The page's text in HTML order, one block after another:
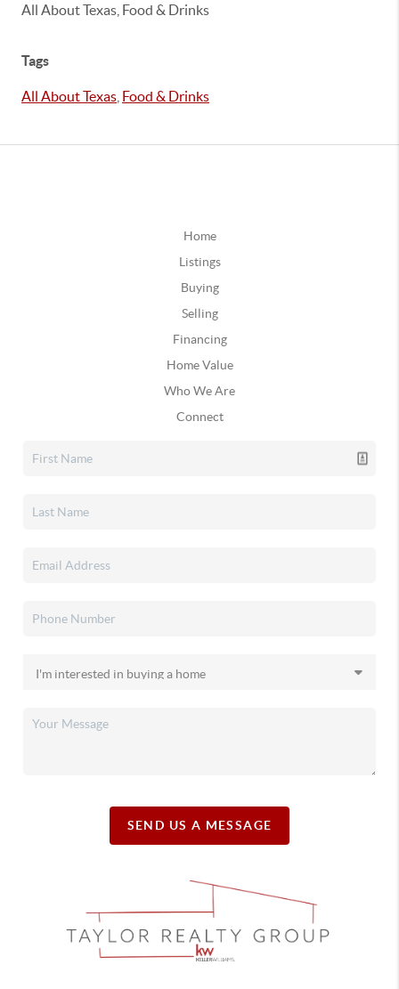
All About Texas, Food & Drinks
Tags
All About Texas Food & Drinks
Home
Listings
Buying
Selling
Financing
Home Value
Who We Are
Connect
SEND US A MESSAGE